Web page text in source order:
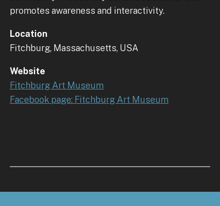
promotes awareness and interactivity.
Location
Fitchburg, Massachusetts, USA
Website
Fitchburg Art Museum
Facebook page: Fitchburg Art Museum